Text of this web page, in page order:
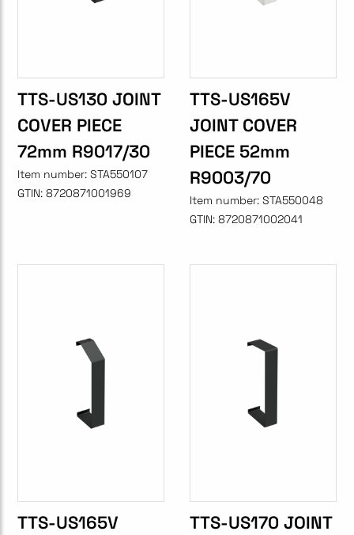
TTS-US130 JOINT
COVER PIECE
72mm R9017/30
Item number: STA550107
GTIN: 8720871001969
TTS-US165V
JOINT COVER
PIECE 52mm
R9003/70
Item number: STA550048
GTIN: 8720871002041
TTS-US165V
TTS-US170 JOINT